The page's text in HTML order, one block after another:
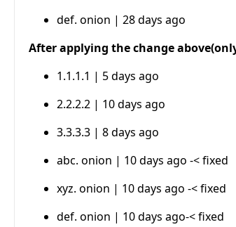
def. onion | 28 days ago
After applying the change
1.1.1.1 | 5 days ago
2.2.2.2 | 10 days ago
3.3.3.3 | 8 days ago
abc. onion | 10 days ago -< fixed
xyz. onion | 10 days ago -< fixed
def. onion | 10 days ago-< fixed